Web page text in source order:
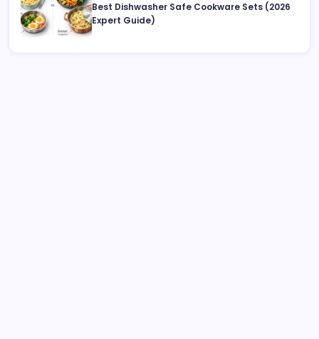
Best Dishwasher Safe Cookware Sets (2026
Expert Guide)